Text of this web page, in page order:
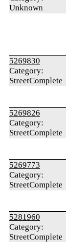
Unknown
5269830
Category:
StreetComplete
5269826
Category:
StreetComplete
5269773
Category:
StreetComplete
5281960
Category:
StreetComplete